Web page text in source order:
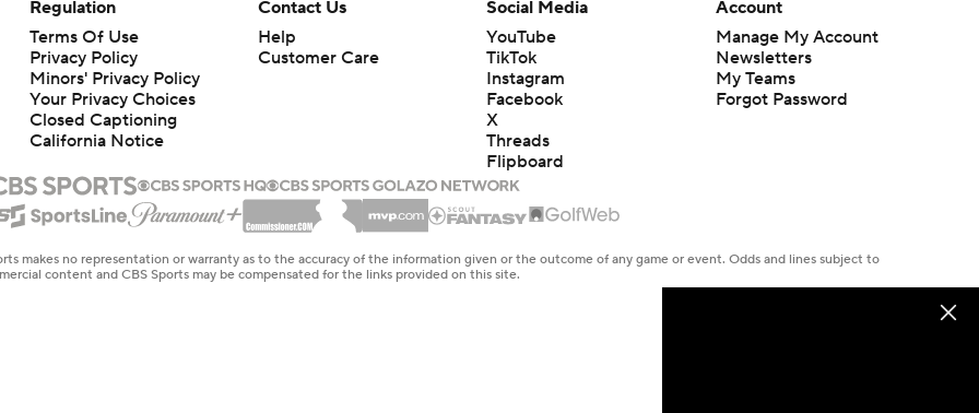
Regulation
Terms Of Use
Privacy Policy
Minors' Privacy Policy
Your Privacy Choices
Closed Captioning
California Notice
Contact Us
Help
Customer Care
Social Media
YouTube
TikTok
Instagram
Facebook
X
Threads
Flipboard
Account
Manage My Account
Newsletters
My Teams
Forgot Password
makes no representation or warranty as to the accuracy of the information given or the outcome of any game or event. Odds and lines subject to
content and CBS Sports may be compensated for the links provided on this site.